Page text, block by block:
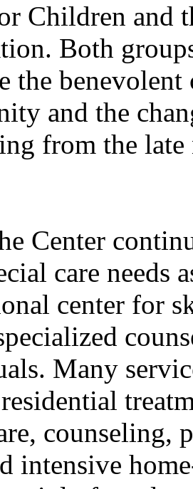
Children and
Both
the benevolent
and the
from the
Center
care needs
center for
Many
counseling,
intensive